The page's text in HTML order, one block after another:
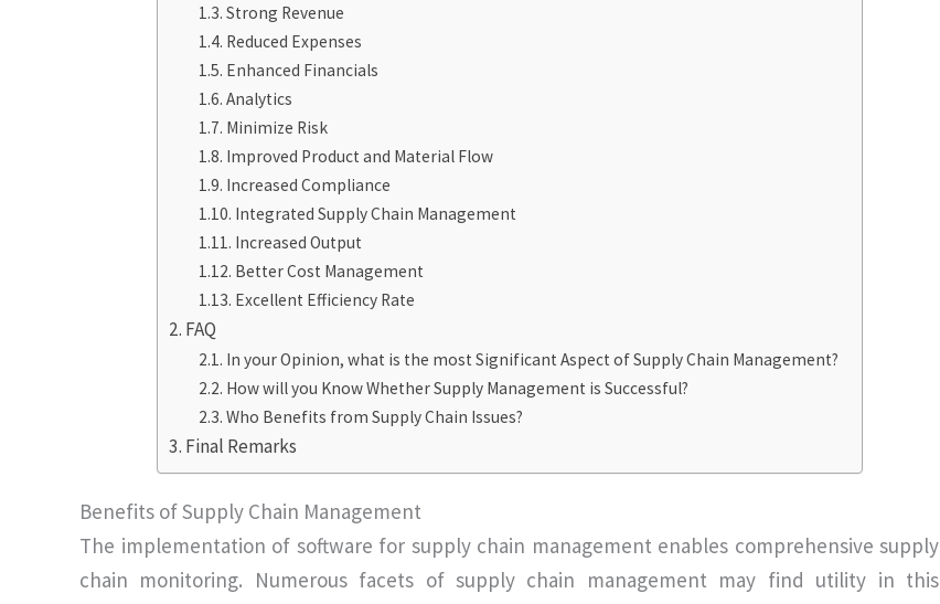
Strong Revenue
Reduced Expenses
Enhanced Financials
Analytics
Minimize Risk
Improved Product and Material Flow
Increased Compliance
Integrated Supply Chain Management
Increased Output
Better Cost Management
Excellent Efficiency Rate
FAQ
In your Opinion, what is the most Significant Aspect of Supply Chain Management?
How will you Know Whether Supply Management is Successful?
Who Benefits from Supply Chain Issues?
Final Remarks
Benefits of Supply Chain Management
The implementation of software for supply chain management enables comprehensive supply
chain monitoring. Numerous facets of supply chain management may find utility in this